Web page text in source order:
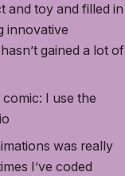
and toy and filled in
innovative
gained a lot of
I use the
was really
I’ve coded